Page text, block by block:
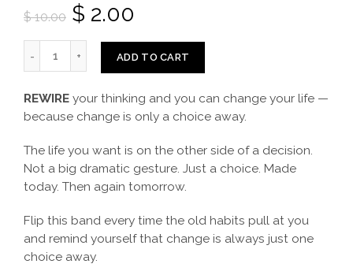
$ 10.00 $ 2.00
ADD TO CART
REWIRE your thinking and you can change your life —
because change is only a choice away.
The life you want is on the other side of a decision.
Not a big dramatic gesture. Just a choice. Made
today. Then again tomorrow.
Flip this band every time the old habits pull at you
and remind yourself that change is always just one
choice away.